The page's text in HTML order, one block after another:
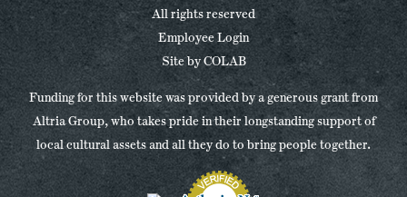
All rights reserved
Employee Login
Site byCOLAB
Funding for this website was provided by a generous grant from
Altria Group, who takes pride in their longstanding support of
local cultural assets and all they do to bring people together.